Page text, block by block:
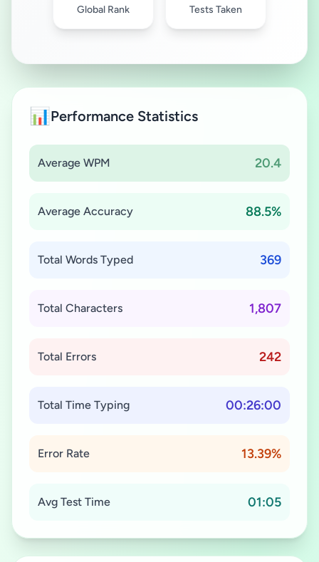
Global Rank Tests Taken
📊Performance Statistics
Average WPM 20.4
Average Accuracy 88.5%
Total Words Typed 369
Total Characters 1,807
Total Errors 242
Total Time Typing 00:26:00
Error Rate 13.39%
Avg Test Time 01:05